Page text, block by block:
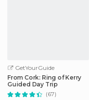
GetYourGuide
From Cork: Ring of Kerry
Guided Day Trip
(67)